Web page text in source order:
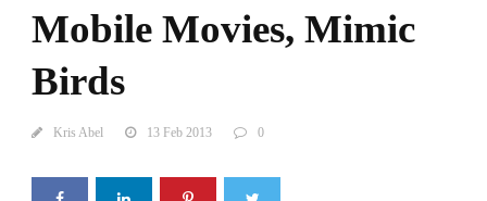
Mobile Movies, Mimic
Birds
Kris Abel 13 Feb 2013 0